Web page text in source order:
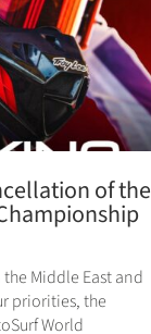
of the
Middle East and
priorities, the
World